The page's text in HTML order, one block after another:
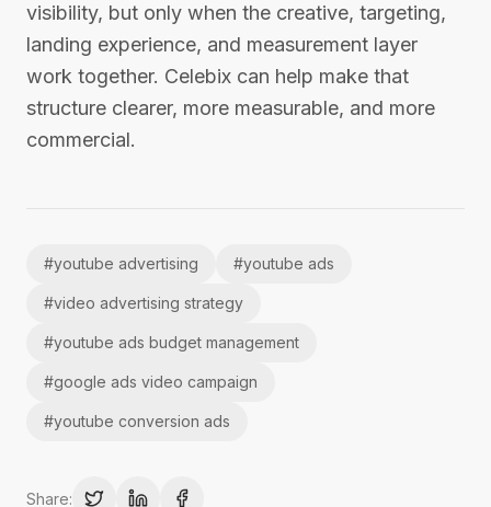
visibility, but only when the creative, targeting,
landing experience, and measurement layer
work together. Celebix can help make that
structure clearer, more measurable, and more
commercial.
#youtube advertising #youtube ads
#video advertising strategy
#youtube ads budget management
#google ads video campaign
#youtube conversion ads
Share: